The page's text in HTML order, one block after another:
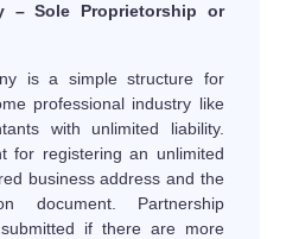
– Sole Proprietorship or
is a simple structure for
professional industry like
with unlimited liability.
for registering an unlimited
business address and the
document. Partnership
if there are more